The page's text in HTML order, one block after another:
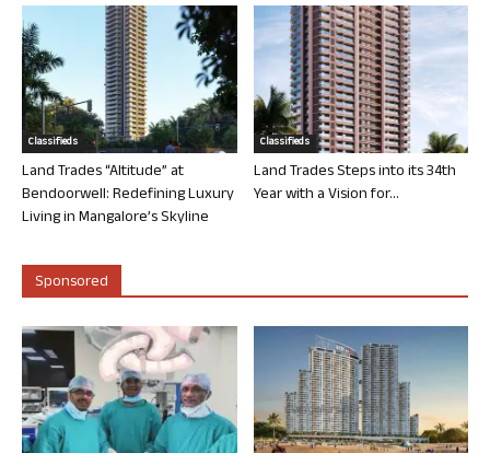
Classifieds
Land Trades “Altitude” at
Bendoorwell: Redefining Luxury
Living in Mangalore’s Skyline
Classifieds
Land Trades Steps into its 34th
Year with a Vision for...
Sponsored